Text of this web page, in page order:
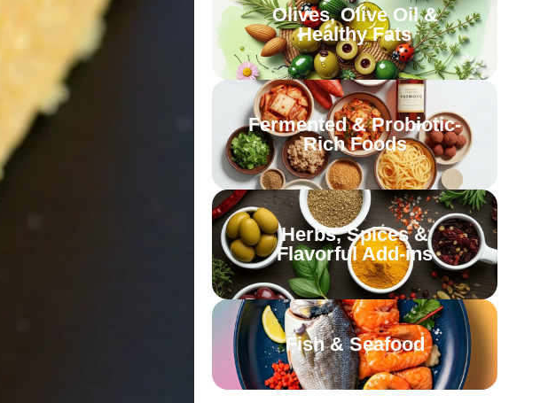
Olives, Olive Oil &
Healthy Fats
Fermented & Probiotic-
Rich Foods
Herbs, Spices &
Flavorful Add-ins
Fish & Seafood